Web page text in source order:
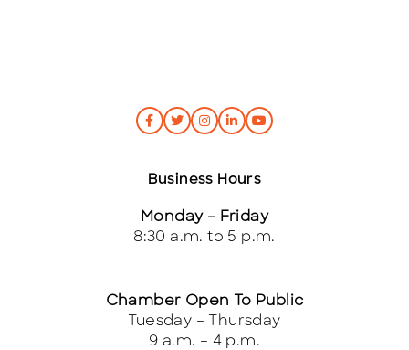
Business Hours
Monday – Friday
8:30 a.m. to 5 p.m.
Chamber Open To Public
Tuesday – Thursday
9 a.m. – 4 p.m.